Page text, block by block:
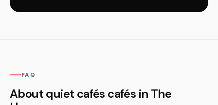
FAQ
About quiet cafés cafés in The